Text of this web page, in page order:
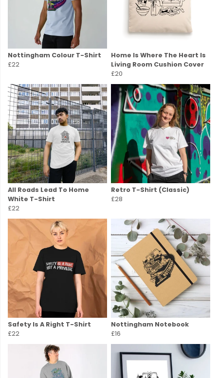
Nottingham Colour T-Shirt
£22
Home Is Where The Heart Is
Living Room Cushion Cover
£20
All Roads Lead To Home
White T-Shirt
£22
Retro T-Shirt (Classic)
£28
Safety Is A Right T-Shirt
£22
Nottingham Notebook
£16